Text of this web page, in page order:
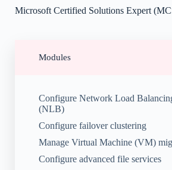
Microsoft Certified Solutions Expert
Modules
Configure Network Load
(NLB)
Configure failover clustering
Manage Virtual Machine (VM)
Configure advanced file services